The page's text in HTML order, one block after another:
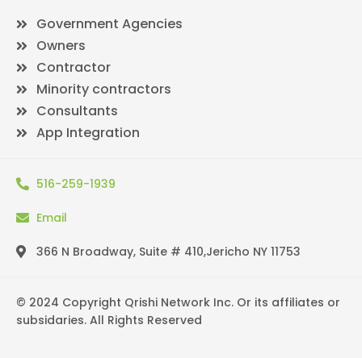
Government Agencies
Owners
Contractor
Minority contractors
Consultants
App Integration
516-259-1939
Email
366 N Broadway, Suite # 410,Jericho NY 11753
© 2024 Copyright Qrishi Network Inc. Or its affiliates or
subsidaries. All Rights Reserved